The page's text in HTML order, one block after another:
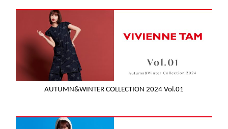
AUTUMN&WINTER COLLECTION 2024 Vol.01